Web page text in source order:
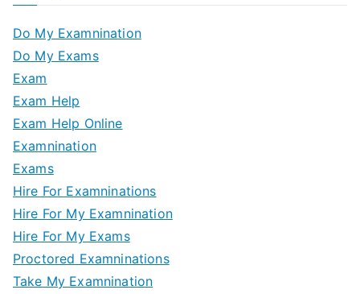
Do My Examnination
Do My Exams
Exam
Exam Help
Exam Help Online
Examnination
Exams
Hire For Examninations
Hire For My Examnination
Hire For My Exams
Proctored Examninations
Take My Examnination